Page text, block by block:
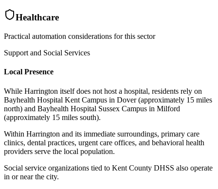
Healthcare
Practical automation considerations for this sector
Support and Social Services
Local Presence
While Harrington itself does not host a hospital, residents rely on
Bayhealth Hospital Kent Campus in Dover (approximately 15 miles
north) and Bayhealth Hospital Sussex Campus in Milford
(approximately 15 miles south).
Within Harrington and its immediate surroundings, primary care
clinics, dental practices, urgent care offices, and behavioral health
providers serve the local population.
Social service organizations tied to Kent County DHSS also operate
in or near the city.